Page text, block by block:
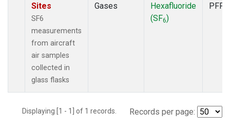
Sites
SF6
measurements
from aircraft
air samples
collected in
glass flasks
Gases
Hexafluoride
(SF6)
PFP
Displaying [1 - 1] of 1 records. Records per page: